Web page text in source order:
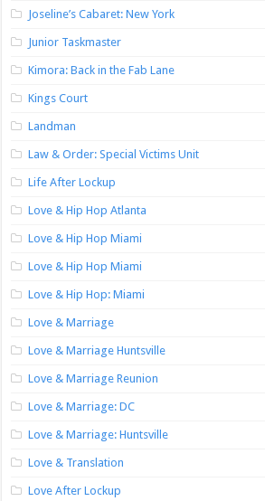
Joseline’s Cabaret: New York
Junior Taskmaster
Kimora: Back in the Fab Lane
Kings Court
Landman
Law & Order: Special Victims Unit
Life After Lockup
Love & Hip Hop Atlanta
Love & Hip Hop Miami
Love & Hip Hop Miami
Love & Hip Hop: Miami
Love & Marriage
Love & Marriage Huntsville
Love & Marriage Reunion
Love & Marriage: DC
Love & Marriage: Huntsville
Love & Translation
Love After Lockup